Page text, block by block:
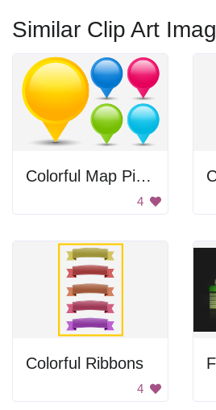
Similar Clip Art
Colorful Map Pinpoints
4
Colorful Ribbons
4